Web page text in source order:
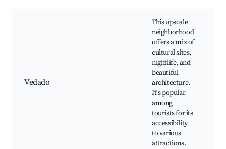
Vedado
This upscale
neighborhood
offers a mix of
cultural sites,
nightlife, and
beautiful
architecture.
It's popular
among
tourists for its
accessibility
to various
attractions.